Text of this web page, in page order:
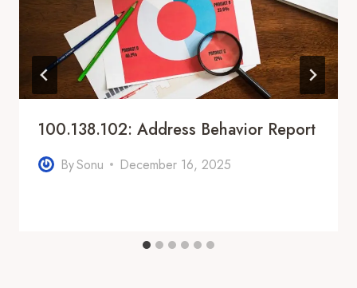
100.138.102: Address Behavior Report
BySonu December 16, 2025